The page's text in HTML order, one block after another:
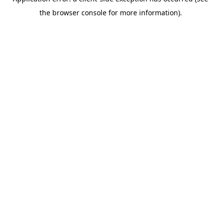
the browser console for more information).